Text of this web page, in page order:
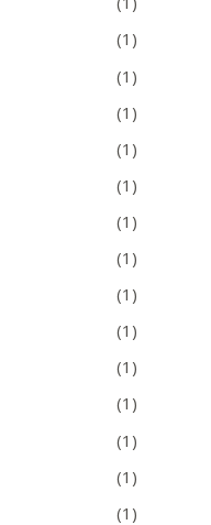
(1)
(1)
(1)
(1)
(1)
(1)
(1)
(1)
(1)
(1)
(1)
(1)
(1)
(1)